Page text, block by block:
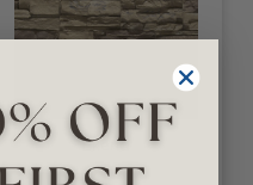
Ekena